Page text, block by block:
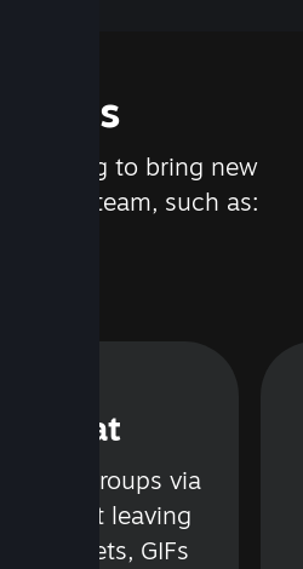
working to bring new
to Steam, such as:
Chat
or groups via
without leaving
Tweets, GIFs